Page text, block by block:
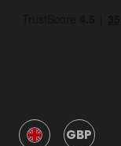
GBP